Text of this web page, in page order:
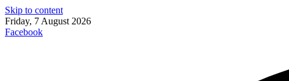
Skip to content
Friday, 7 August 2026
Facebook